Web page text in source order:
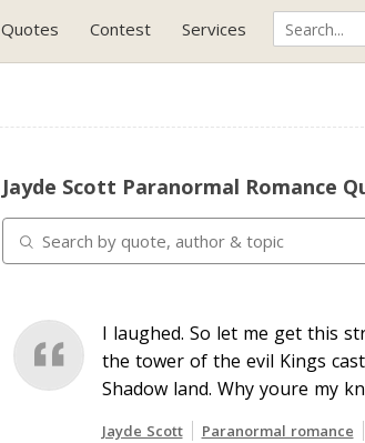
Quotes Contest Services
Jayde Scott Paranormal Romance
I laughed. So let me get this
the tower of the evil Kings
Shadow land. Why youre my
Jayde Scott Paranormal romance